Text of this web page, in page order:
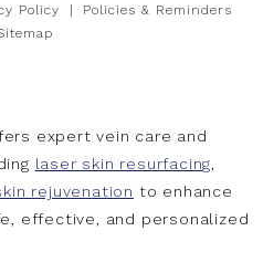
Policy
Policies & Reminders
expert vein care and
laser skin resurfacing,
rejuvenation to enhance
effective, and personalized